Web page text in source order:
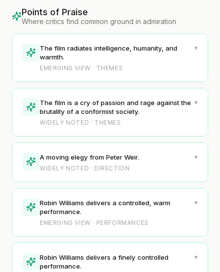
Points of Praise
Where critics find common ground in admiration
The film radiates intelligence, humanity, and
warmth.
EMERGING VIEW · THEMES
▾
The film is a cry of passion and rage against the
brutality of a conformist society.
WIDELY NOTED · THEMES
▾
A moving elegy from Peter Weir.
WIDELY NOTED · DIRECTION
▾
Robin Williams delivers a controlled, warm
performance.
EMERGING VIEW · PERFORMANCES
▾
Robin Williams delivers a finely controlled
performance.
▾